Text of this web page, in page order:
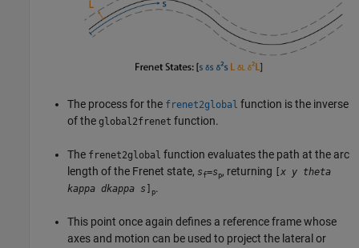
The process for the frenet2global function is the inverse
of theglobal2frenet function.
The frenet2global function evaluates the path at the arc
length of the Frenet state,sf=sp, returning [x y theta
kappa dkappa s p.
This point once again defines a reference frame whose
axes and motion can be used to project the lateral or